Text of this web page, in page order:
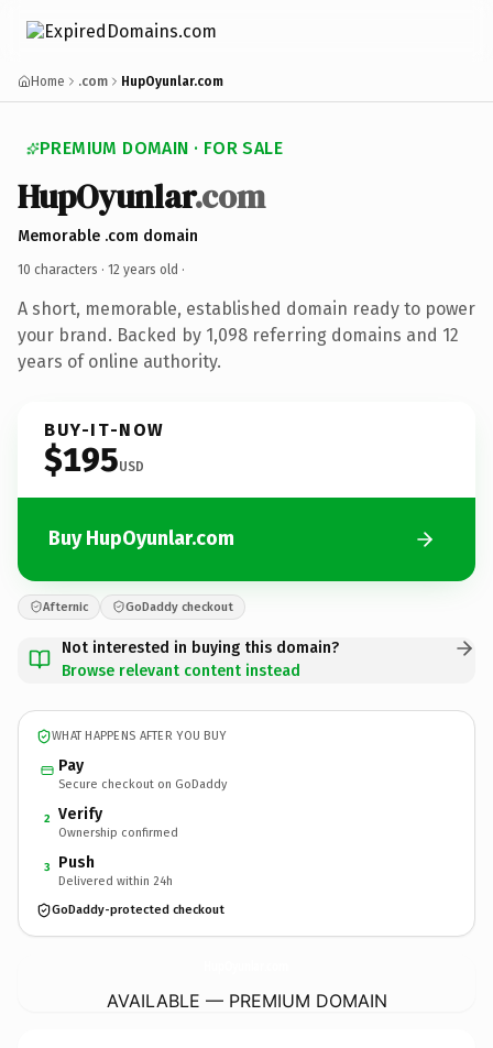
Home .com HupOyunlar.com
PREMIUM DOMAIN · FOR SALE
HupOyunlar.com
Memorable .com domain
10 characters · 12 years old ·
A short, memorable, established domain ready to power
your brand. Backed by 1,098 referring domains and 12
years of online authority.
BUY-IT-NOW
$195USD
Buy HupOyunlar.com
Afternic GoDaddy checkout
Not interested in buying this domain?
Browse relevant content instead
WHAT HAPPENS AFTER YOU BUY
Pay
Secure checkout on GoDaddy
2 Verify
Ownership confirmed
3 Push
Delivered within 24h
GoDaddy-protected checkout
AVAILABLE — PREMIUM DOMAIN